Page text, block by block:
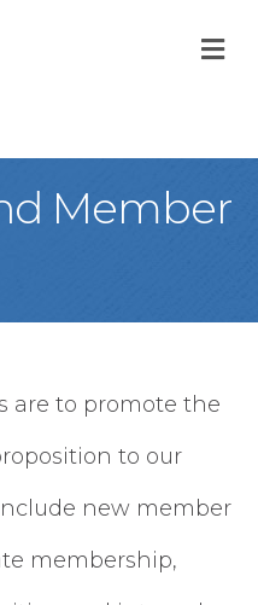
Member
are to promote the
to our
new member
membership,